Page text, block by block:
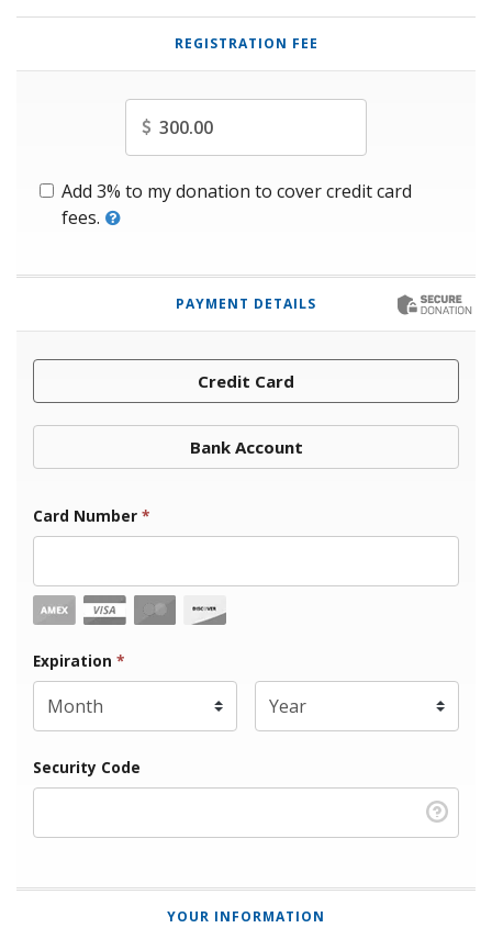
REGISTRATION FEE
Add 3% to my donation to cover credit card
fees.
PAYMENT DETAILS
Credit Card
Bank Account
Card Number *
Expiration *
Expiration Year
Security Code
YOUR INFORMATION